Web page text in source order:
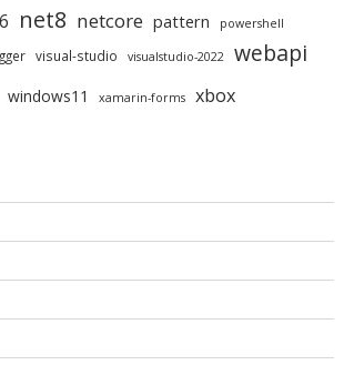
net8 netcore pattern powershell
visual-studio visualstudio-2022 webapi
windows11 xamarin-forms xbox